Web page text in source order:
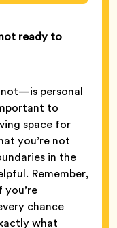
ready to
personal
to
space for
you’re not
in the
Remember,
chance
what